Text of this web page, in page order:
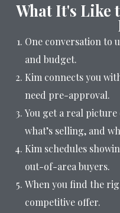
What It's Like
One conversation to
and budget.
Kim connects you
need pre-approval.
You get a real picture
what’s selling, and
Kim schedules
out-of-area buyers.
When you find the
competitive offer.